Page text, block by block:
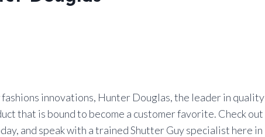
innovations, Hunter Douglas, the leader in quality
that is bound to become a customer favorite. Check out
and speak with a trained Shutter Guy specialist here in